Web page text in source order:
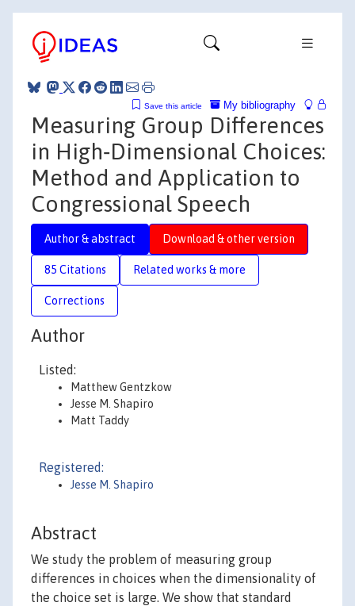
My bibliography
Save this article
Measuring Group Differences
in High‐Dimensional Choices:
Method and Application to
Congressional Speech
Author & abstract Download & other version
85 Citations Related works & more
Corrections
Author
Listed:
Matthew Gentzkow
Jesse M. Shapiro
Matt Taddy
Registered:
Jesse M. Shapiro
Abstract
We study the problem of measuring group
differences in choices when the dimensionality of
the choice set is large. We show that standard